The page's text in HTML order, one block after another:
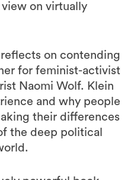
on virtually
on contending
for feminist-activist
Naomi Wolf. Klein
and why people
their differences
the deep political